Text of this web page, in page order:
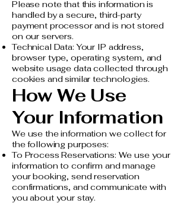
Please note that this information is
handled by a secure, third-party
payment processor and is not stored
on our servers.
Technical Data: Your IP address,
browser type, operating system, and
website usage data collected through
cookies and similar technologies.
How We Use
Your Information
We use the information we collect for
the following purposes:
To Process Reservations: We use your
information to confirm and manage
your booking, send reservation
confirmations, and communicate with
you about your stay.